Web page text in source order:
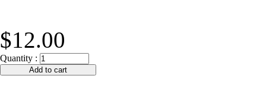
$12.00
Quantity :